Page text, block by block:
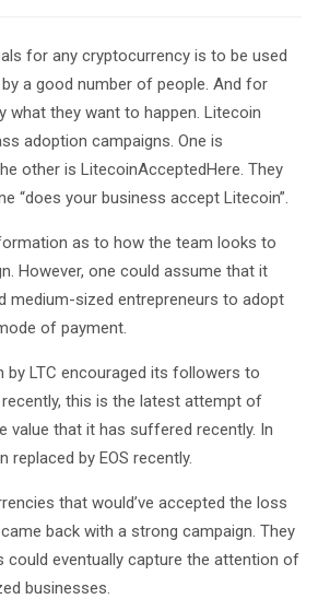
for any cryptocurrency is to be used
a good number of people. And for
what they want to happen. Litecoin
adoption campaigns. One is
other is LitecoinAcceptedHere. They
“does your business accept Litecoin”.
as to how the team looks to
However, one could assume that it
medium-sized entrepreneurs to adopt
of payment.
by LTC encouraged its followers to
this is the latest attempt of
value that it has suffered recently. In
replaced by EOS recently.
that would’ve accepted the loss
back with a strong campaign. They
could eventually capture the attention of
businesses.